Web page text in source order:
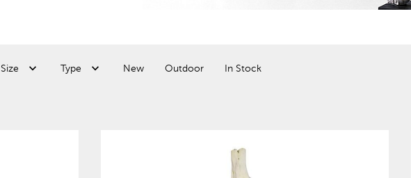
Size Type New Outdoor In Stock